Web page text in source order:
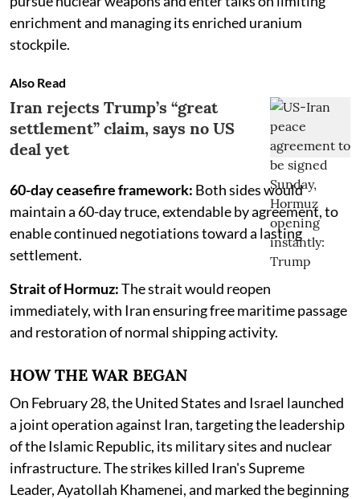
enrichment and managing its enriched uranium
stockpile.
Also Read
Iran rejects Trump’s “great
settlement” claim, says no US
deal yet
60-day ceasefire framework: Both sides would
maintain a 60-day truce, extendable by agreement, to
enable continued negotiations toward a lasting
settlement.
Strait of Hormuz:The strait would reopen
immediately, with Iran ensuring free maritime passage
and restoration of normal shipping activity.
HOW THE WAR BEGAN
On February 28, the United States and Israel launched
a joint operation against Iran, targeting the leadership
of the Islamic Republic, its military sites and nuclear
infrastructure. The strikes killed Iran's Supreme
Leader, Ayatollah Khamenei, and marked the beginning